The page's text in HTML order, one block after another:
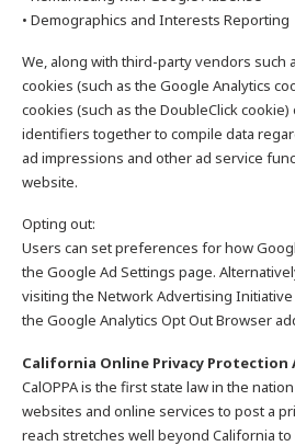
• Demographics and Interests Reporting
We, along with third-party vendors such
cookies (such as the Google Analytics
cookies (such as the DoubleClick
identifiers together to compile data
ad impressions and other ad service
website.
Opting out:
Users can set preferences for how
the Google Ad Settings page.
visiting the Network Advertising
the Google Analytics Opt Out Browser
California Online Privacy Protection
CalOPPA is the first state law in the
websites and online services to post a
reach stretches well beyond California